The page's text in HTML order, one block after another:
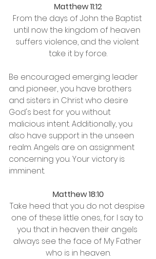
Matthew 11:12
From the days of John the Baptist
until now the kingdom of heaven
suffers violence, and the violent
take it by force.
Be encouraged emerging leader
and pioneer, you have brothers
and sisters in Christ who desire
God's best for you without
malicious intent. Additionally, you
also have support in the unseen
realm. Angels are on assignment
concerning you. Your victory is
imminent.
Matthew 18:10
Take heed that you do not despise
one of these little ones, for I say to
you that in heaven their angels
always see the face of My Father
who is in heaven.